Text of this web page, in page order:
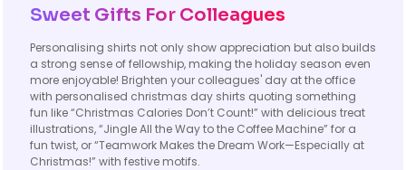
Sweet Gifts For Colleagues
Personalising shirts not only show appreciation but also builds
a strong sense of fellowship, making the holiday season even
more enjoyable! Brighten your colleagues' day at the office
with personalised christmas day shirts quoting something
fun like “Christmas Calories Don’t Count!” with delicious treat
illustrations, “Jingle All the Way to the Coffee Machine” for a
fun twist, or “Teamwork Makes the Dream Work—Especially at
Christmas!” with festive motifs.